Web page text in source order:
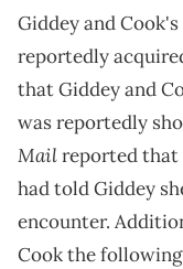
Giddey and
reportedly
that Giddey and
was reportedly
Mailreported that
had told Giddey
encounter.
Cook the